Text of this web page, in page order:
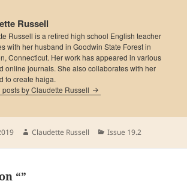
Russell
Russell is a retired high school English teacher
with her husband in Goodwin State Forest in
Connecticut. Her work has appeared in various
online journals. She also collaborates with her
to create haiga.
posts by Claudette Russell
Author
Claudette Russell Categories
Issue 19.2
“”